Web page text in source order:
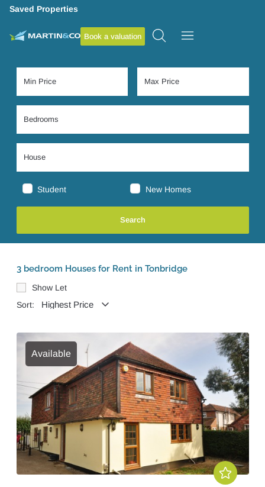
Saved Properties
Book a valuation
Student New Homes
3 bedroom Houses for Rent in Tonbridge
Show Let
Sort:
Available